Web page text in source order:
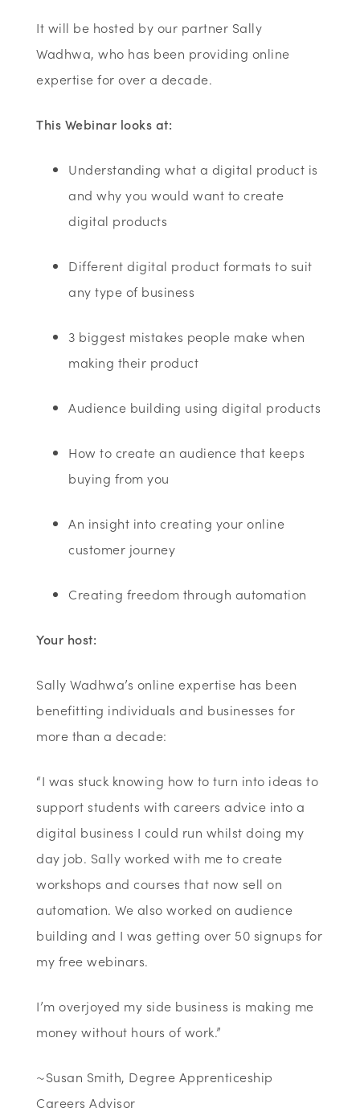
It will be hosted by our partner Sally
Wadhwa, who has been providing online
expertise for over a decade.
This Webinar looks at:
Understanding what a digital product is
and why you would want to create
digital products
Different digital product formats to suit
any type of business
3 biggest mistakes people make when
making their product
Audience building using digital products
How to create an audience that keeps
buying from you
An insight into creating your online
customer journey
Creating freedom through automation
Your host:
Sally Wadhwa’s online expertise has been
benefitting individuals and businesses for
more than a decade:
“I was stuck knowing how to turn into ideas to
support students with careers advice into a
digital business I could run whilst doing my
day job. Sally worked with me to create
workshops and courses that now sell on
automation. We also worked on audience
building and I was getting over 50 signups for
my free webinars.
I’m overjoyed my side business is making me
money without hours of work.”
~Susan Smith, Degree Apprenticeship
Careers Advisor